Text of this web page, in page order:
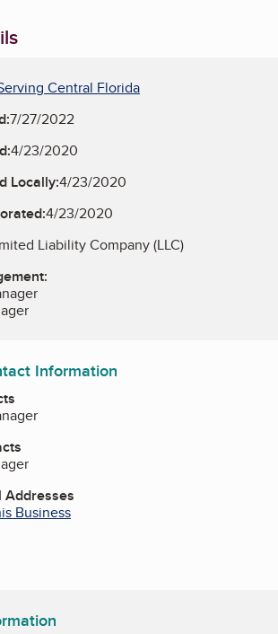
Central Florida
7/27/2022
4/23/2020
Locally:4/23/2020
4/23/2020
Liability Company (LLC)
Information
Addresses
Business